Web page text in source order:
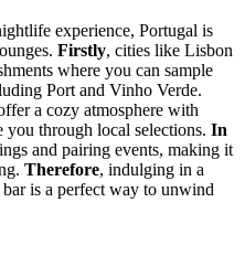
experience, Portugal is
Firstly, cities like Lisbon
where you can sample
Port and Vinho Verde.
a cozy atmosphere with
through local selections. In
and pairing events, making it
Therefore, indulging in a
is a perfect way to unwind